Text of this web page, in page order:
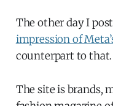
The other day I
impression of
counterpart to that.
The site is brands,